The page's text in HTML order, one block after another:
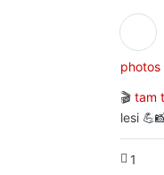
🎬 tam
lesi
1